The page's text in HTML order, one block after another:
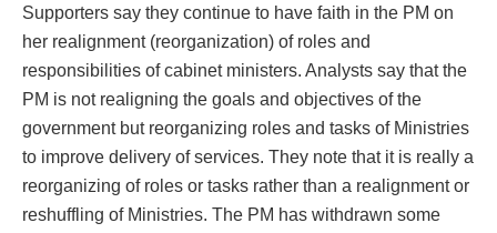
Supporters say they continue to have faith in the PM on
her realignment (reorganization) of roles and
responsibilities of cabinet ministers. Analysts say that the
PM is not realigning the goals and objectives of the
government but reorganizing roles and tasks of Ministries
to improve delivery of services. They note that it is really a
reorganizing of roles or tasks rather than a realignment or
reshuffling of Ministries. The PM has withdrawn some